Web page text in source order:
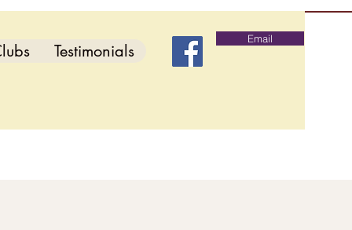
Testimonials
Email